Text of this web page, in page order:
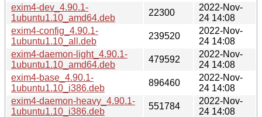
exim4-dev_4.90.1-
1ubuntu1.10_amd64.deb
22300
2022-Nov-
24 14:08
exim4-config_4.90.1-
1ubuntu1.10_all.deb
239520
2022-Nov-
24 14:08
exim4-daemon-light_4.90.1-
1ubuntu1.10_amd64.deb
479592
2022-Nov-
24 14:08
exim4-base_4.90.1-
1ubuntu1.10_i386.deb
896460
2022-Nov-
24 14:08
exim4-daemon-heavy_4.90.1-
1ubuntu1.10_i386.deb
551784
2022-Nov-
24 14:08